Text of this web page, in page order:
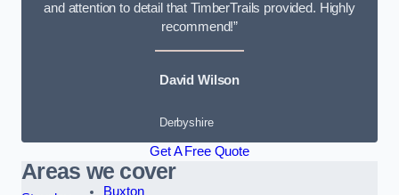
and attention to detail that TimberTrails provided. Highly
recommend!”
David Wilson
Derbyshire
Get A Free Quote
Areas we cover
Buxton